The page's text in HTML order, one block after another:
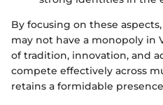
By focusing on these
may not have a monopoly in
of tradition, innovation, and
compete effectively across
retains a formidable